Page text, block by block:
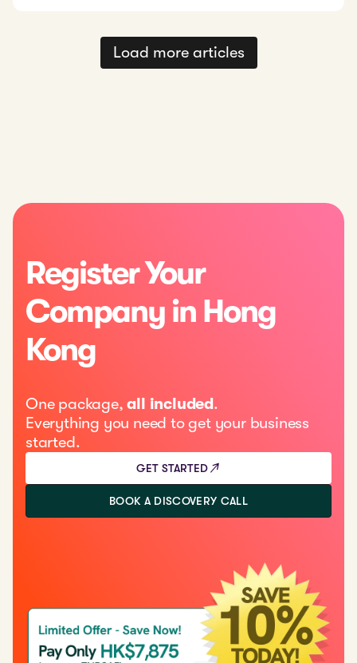
Load more articles
Register Your
Company in Hong
Kong
One package,all included.
Everything you need to get your business
started.
GET STARTED
BOOK A DISCOVERY CALL